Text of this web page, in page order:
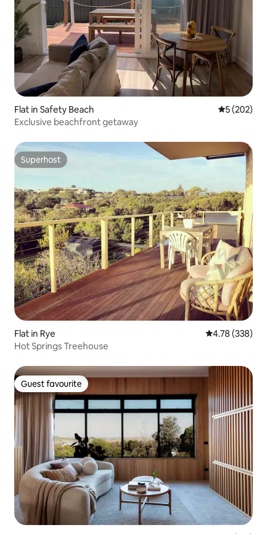
Flat in Safety Beach 5 out of 5
5 (202)
Exclusive beachfront getaway
Superhost
Superhost
Flat in Rye 4.78 out of 5
4.78 (338)
Hot Springs Treehouse
Guest favourite
Guest favourite